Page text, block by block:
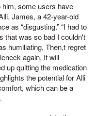
him, some users have
James, a 42-year-old
as “disgusting.” “I had to
that was so bad I couldn't
humiliating, Then,t regret
again, It will
up quitting the medication
the potential for Alli
which can be a